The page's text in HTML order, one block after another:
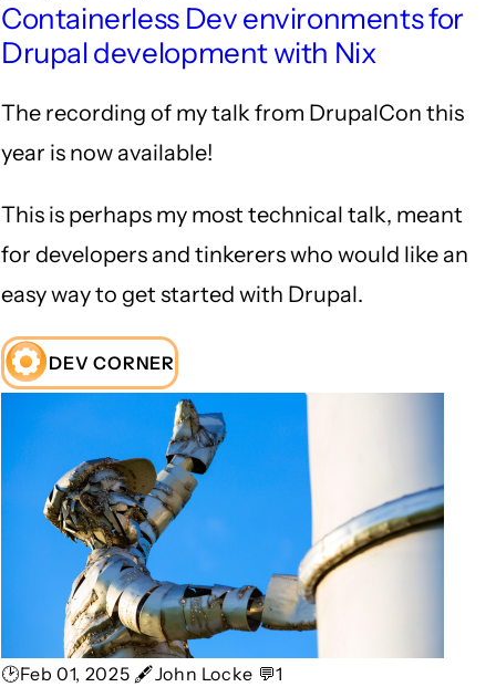
Containerless Dev environments for
Drupal development with Nix
The recording of my talk from DrupalCon this
year is now available!
This is perhaps my most technical talk, meant
for developers and tinkerers who would like an
easy way to get started with Drupal.
DEV CORNER
🕑Feb 01, 2025 🖋John Locke 💬1